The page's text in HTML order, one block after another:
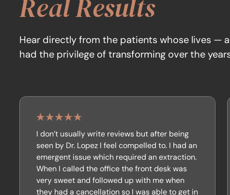
Real Results
Hear directly from the patients whose lives —
had the privilege of transforming over the
I don’t usually write reviews but after being
seen by Dr. Lopez I feel compelled to. I had an
emergent issue which required an extraction.
When I called the office the front desk was
very sweet and followed up with me when
they had a cancellation so I was able to get in